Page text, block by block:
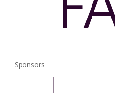
Sponsors